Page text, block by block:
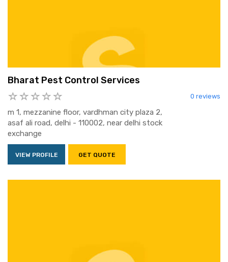
Bharat Pest Control Services
0 reviews
m 1, mezzanine floor, vardhman city plaza 2,
asaf ali road, delhi - 110002, near delhi stock
exchange
VIEW PROFILE GET QUOTE